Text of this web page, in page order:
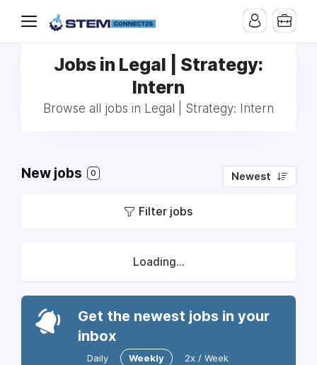
Jobs in Legal | Strategy:
Intern
Browse all jobs in Legal | Strategy: Intern
New jobs 0 Newest
Filter jobs
Loading...
Get the newest jobs in your
inbox
Daily Weekly 2x / Week